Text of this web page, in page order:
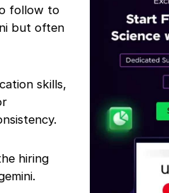
follow to
but often
skills,
hiring